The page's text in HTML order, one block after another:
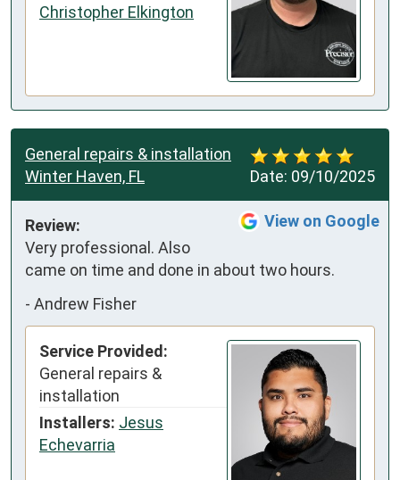
Christopher Elkington
Date: 09/10/2025
General repairs & installation
Winter Haven, FL
View on Google
Review:
Very professional. Also
came on time and done in about two hours.
- Andrew Fisher
Service Provided:
General repairs &
installation
Installers: Jesus
Echevarria